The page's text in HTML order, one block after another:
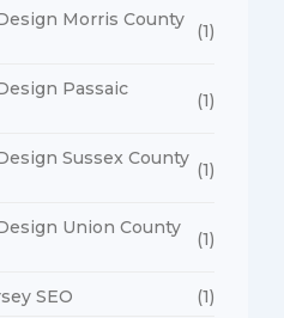
Morris County
(1)
Passaic
(1)
Sussex County
(1)
Union County
(1)
SEO (1)